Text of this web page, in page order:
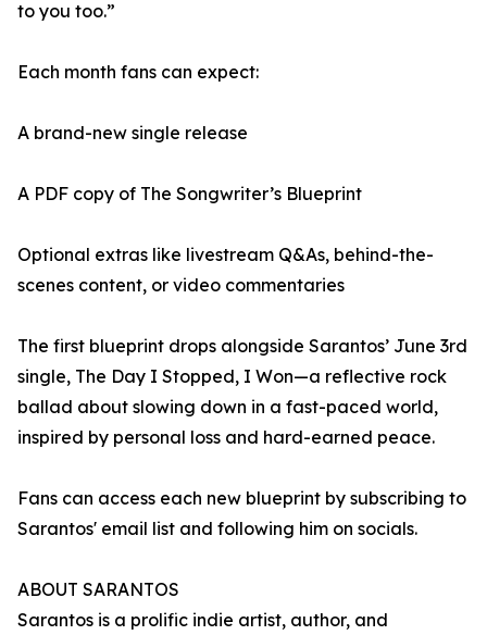
to you too.”
Each month fans can expect:
A brand-new single release
A PDF copy of The Songwriter’s Blueprint
Optional extras like livestream Q&As, behind-the-
scenes content, or video commentaries
The first blueprint drops alongside Sarantos’ June 3rd
single, The Day I Stopped, I Won—a reflective rock
ballad about slowing down in a fast-paced world,
inspired by personal loss and hard-earned peace.
Fans can access each new blueprint by subscribing to
Sarantos' email list and following him on socials.
ABOUT SARANTOS
Sarantos is a prolific indie artist, author, and